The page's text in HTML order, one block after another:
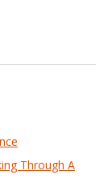
Through A